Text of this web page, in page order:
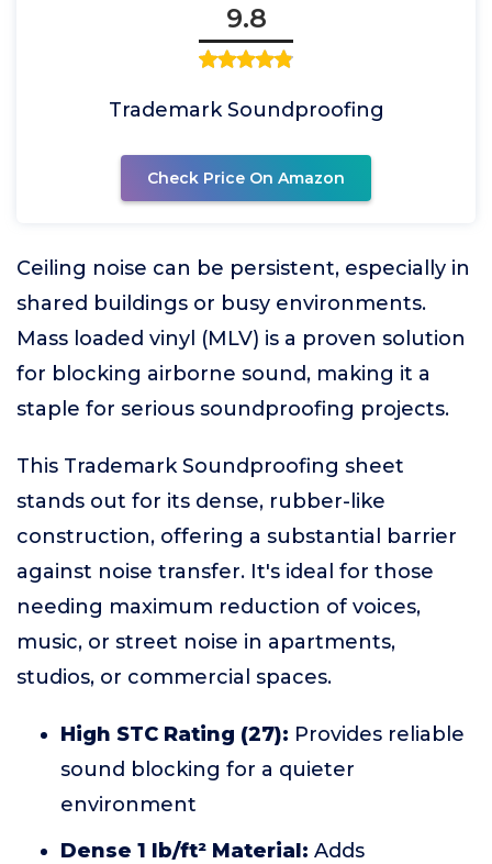
9.8
Trademark Soundproofing
Check Price On Amazon
Ceiling noise can be persistent, especially in
shared buildings or busy environments.
Mass loaded vinyl (MLV) is a proven solution
for blocking airborne sound, making it a
staple for serious soundproofing projects.
This Trademark Soundproofing sheet
stands out for its dense, rubber-like
construction, offering a substantial barrier
against noise transfer. It's ideal for those
needing maximum reduction of voices,
music, or street noise in apartments,
studios, or commercial spaces.
High STC Rating (27): Provides reliable
sound blocking for a quieter
environment
Dense 1 lb/ft² Material: Adds